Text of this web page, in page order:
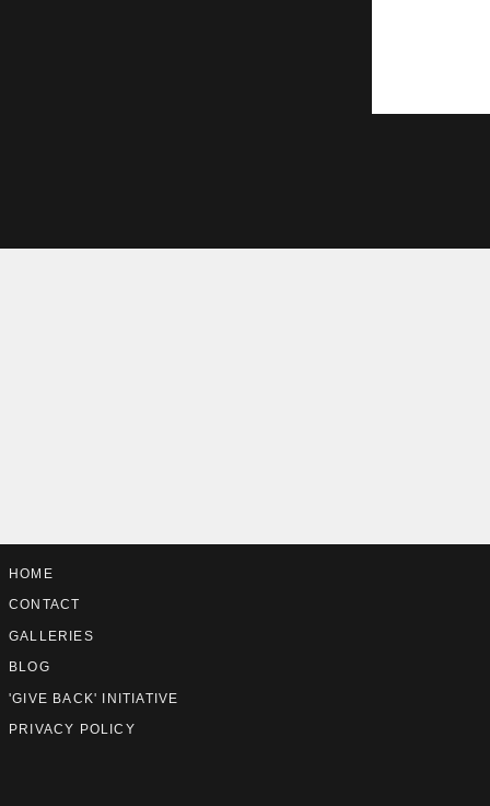
HOME
CONTACT
GALLERIES
BLOG
PRIVACY POLICY
'GIVE BACK' INITIATIVE